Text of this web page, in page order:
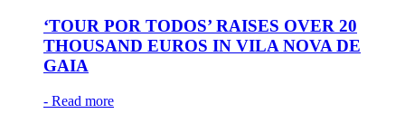
‘TOUR POR TODOS’ RAISES OVER 20
THOUSAND EUROS IN VILA NOVA DE
GAIA
- Read more